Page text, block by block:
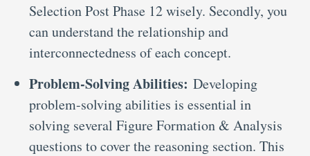
Selection Post Phase 12 wisely. Secondly, you
can understand the relationship and
interconnectedness of each concept.
Problem-Solving Abilities: Developing
problem-solving abilities is essential in
solving several Figure Formation & Analysis
questions to cover the reasoning section. This